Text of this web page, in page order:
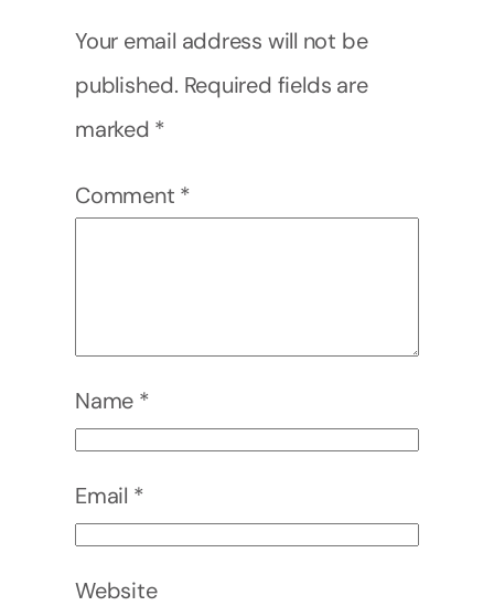
Your email address will not be
published. Required fields are
marked *
Comment *
Name *
Email *
Website